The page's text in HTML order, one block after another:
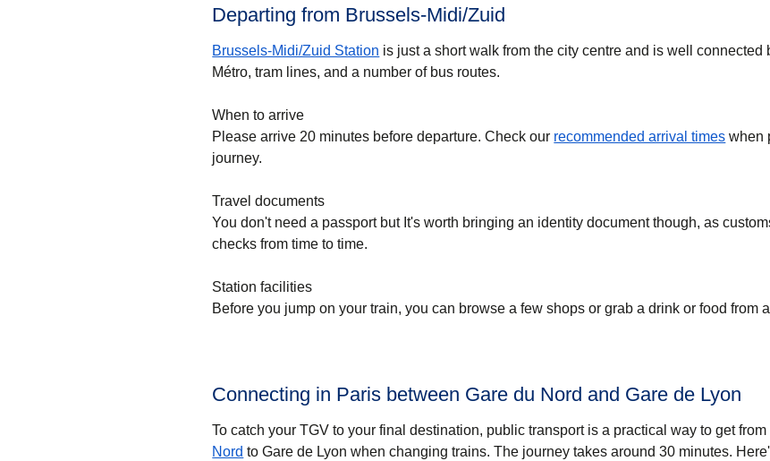
Departing from Brussels-Midi/Zuid
Brussels-Midi/Zuid Station is just a short walk from the city centre and is well connected
Métro, tram lines, and a number of bus routes.
When to arrive
Please arrive 20 minutes before departure. Check our recommended arrival times when
journey.
Travel documents
You don't need a passport but It's worth bringing an identity document though, as
checks from time to time.
Station facilities
Before you jump on your train, you can browse a few shops or grab a drink or food from
Connecting in Paris between Gare du Nord and Gare de Lyon
To catch your TGV to your final destination, public transport is a practical way to get from
Nord to Gare de Lyon when changing trains. The journey takes around30 minutes.